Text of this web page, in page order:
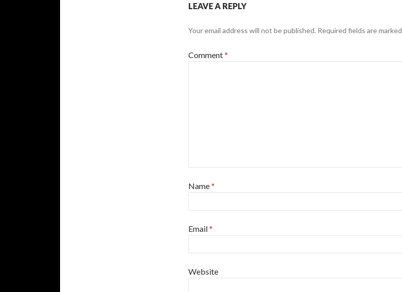
LEAVE A REPLY
Your email address will not be published. Required fields are marked
Comment*
Name*
Email*
Website